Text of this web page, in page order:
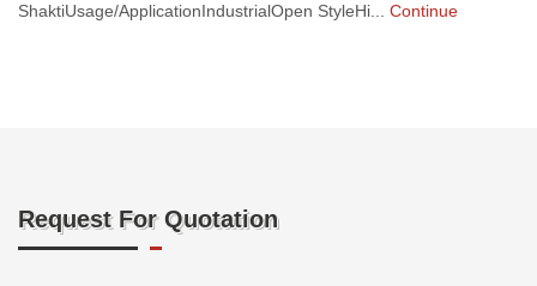
ShaktiUsage/ApplicationIndustrialOpen StyleHi... Continue
Request For Quotation